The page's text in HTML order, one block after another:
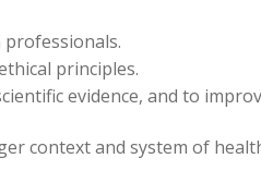
principles.
evidence, and to
context and system of